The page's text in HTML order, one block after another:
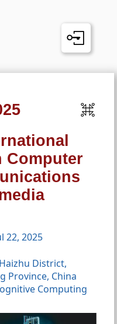
Computer
22, 2025
District,
Province, China
Computing